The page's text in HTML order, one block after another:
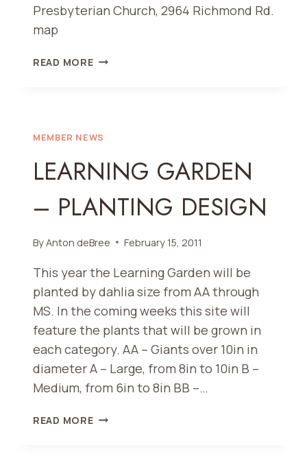
Presbyterian Church, 2964 Richmond Rd.
map
READ MORETUBER
MEMBER NEWS
LEARNING GARDEN
– PLANTING DESIGN
ByAnton deBree February 15, 2011
This year the Learning Garden will be
planted by dahlia size from AA through
MS. In the coming weeks this site will
feature the plants that will be grown in
each category. AA – Giants over 10in in
diameter A – Large, from 8in to 10in B –
Medium, from 6in to 8in BB –…
READ MORELEARNING